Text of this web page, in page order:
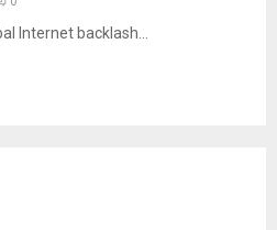
Internet backlash...